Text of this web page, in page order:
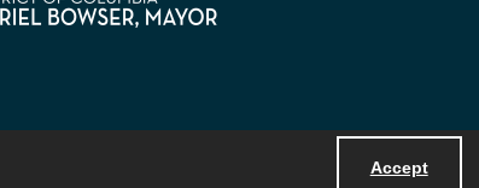
Accept